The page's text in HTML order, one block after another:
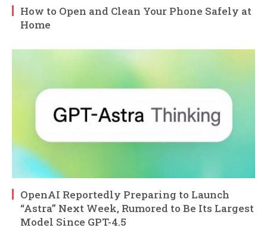
How to Open and Clean Your Phone Safely at
Home
OpenAI Reportedly Preparing to Launch
“Astra” Next Week, Rumored to Be Its Largest
Model Since GPT-4.5